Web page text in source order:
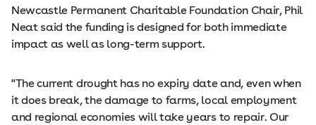
Newcastle Permanent Charitable Foundation Chair, Phil
Neat said the funding is designed for both immediate
impact as well as long-term support.
"The current drought has no expiry date and, even when
it does break, the damage to farms, local employment
and regional economies will take years to repair. Our